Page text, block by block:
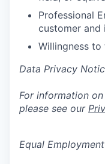
Professional
customer and
Willingness to
Data Privacy
For information
please see our
Equal